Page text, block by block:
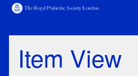
Item View